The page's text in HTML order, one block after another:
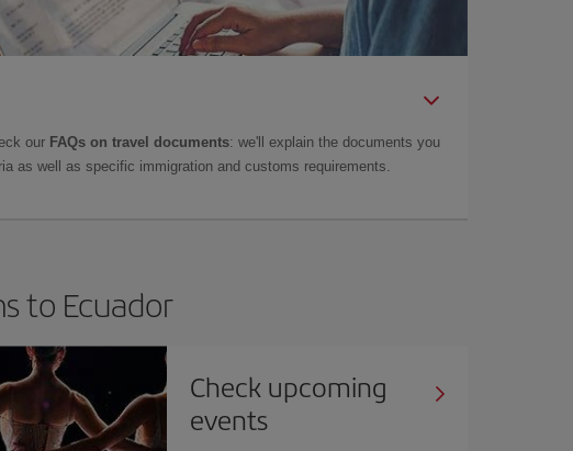
our FAQs on travel documents: we'll explain the documents you
as well as specific immigration and customs requirements.
to Ecuador
Check upcoming
events